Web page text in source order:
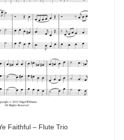
Faithful – Flute Trio